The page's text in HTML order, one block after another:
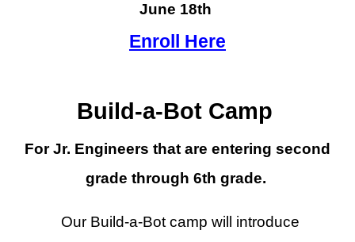
June 18th
Enroll Here
Build-a-Bot Camp
For Jr. Engineers that are entering second
grade through 6th grade.
Our Build-a-Bot camp will introduce